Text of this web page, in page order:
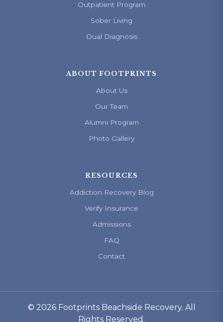
Outpatient Program
Sober Living
Dual Diagnosis
ABOUT FOOTPRINTS
About Us
Our Team
Alumni Program
Photo Gallery
RESOURCES
Addiction Recovery Blog
Verify Insurance
Admissions
FAQ
Contact
© 2026 Footprints Beachside Recovery. All
Rights Reserved.